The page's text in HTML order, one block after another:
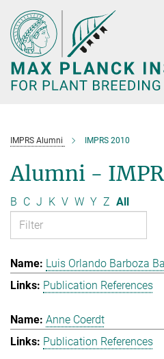
Main-
Content
IMPRS Alumni IMPRS 2010
Alumni -
B C J K V W Y Z All
Luis Orlando Barboza
Publication References
Anne Coerdt
Publication References